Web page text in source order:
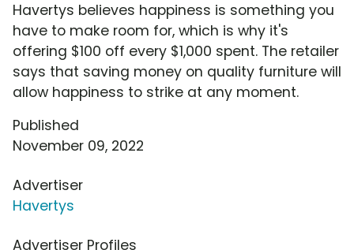
Havertys believes happiness is something you
have to make room for, which is why it's
offering $100 off every $1,000 spent. The retailer
says that saving money on quality furniture will
allow happiness to strike at any moment.
Published
November 09, 2022
Advertiser
Havertys
Advertiser Profiles